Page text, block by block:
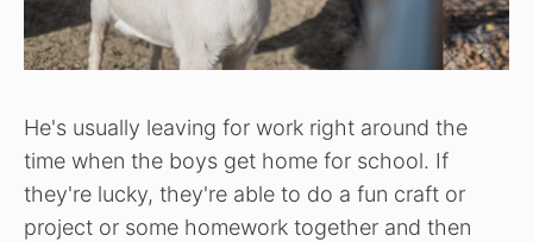
He's usually leaving for work right around the
time when the boys get home for school. If
they're lucky, they're able to do a fun craft or
project or some homework together and then